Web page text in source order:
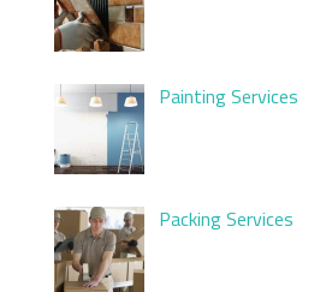
Painting Services
Packing Services